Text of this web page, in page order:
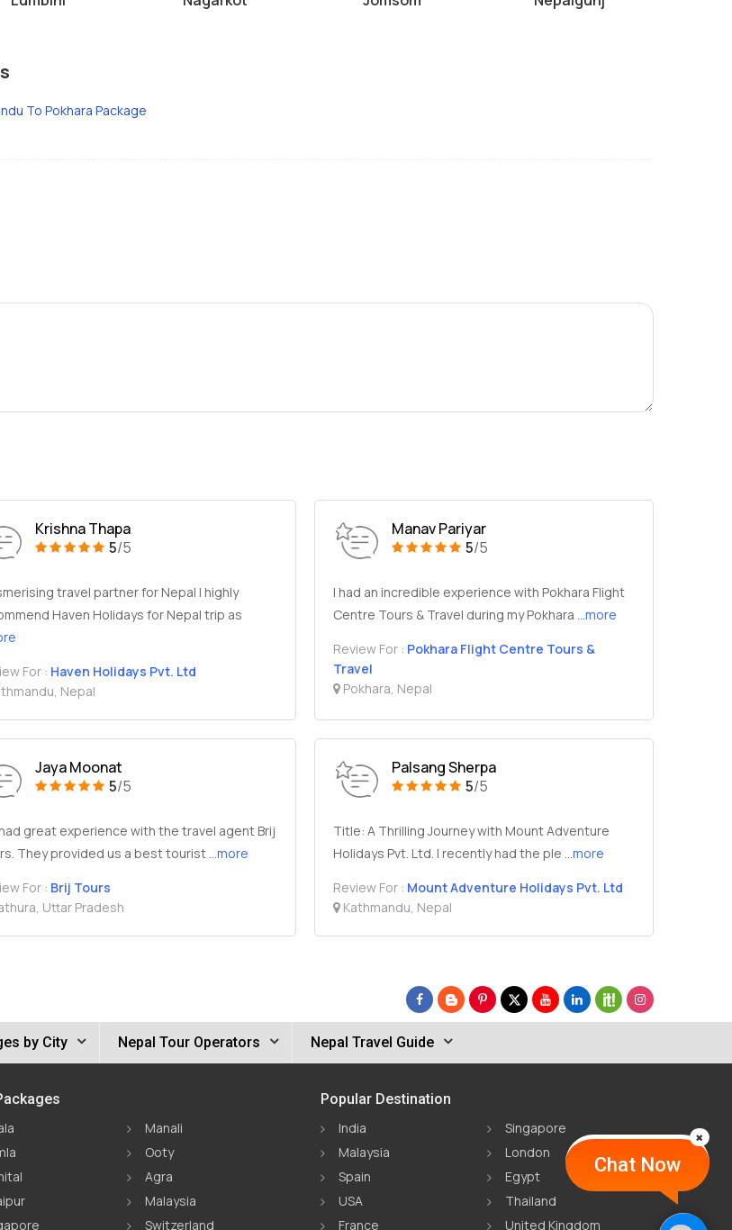
To Pokhara Package
Krishna Thapa
5/5
travel partner for Nepal I highly
Haven Holidays for Nepal trip as
For : Haven Holidays Pvt. Ltd
Nepal
Manav Pariyar
5/5
I had an incredible experience with Pokhara Flight
Centre Tours & Travel during my Pokhara ...more
Review For : Pokhara Flight Centre Tours &
Travel
Pokhara, Nepal
Jaya Moonat
5/5
great experience with the travel agent Brij
They provided us a best tourist...more
For : Brij Tours
Uttar Pradesh
Palsang Sherpa
5/5
Title: A Thrilling Journey with Mount Adventure
Holidays Pvt. Ltd. I recently had the ple ...more
Review For : Mount Adventure Holidays Pvt. Ltd
Kathmandu, Nepal
Chat Now
by City Nepal Tour Operators Nepal Travel Guide
Manali
Ooty
Agra
Malaysia
Switzerland
Popular Destination
India
Singapore
Malaysia
London
Spain
Egypt
USA
Thailand
France
United Kingdom